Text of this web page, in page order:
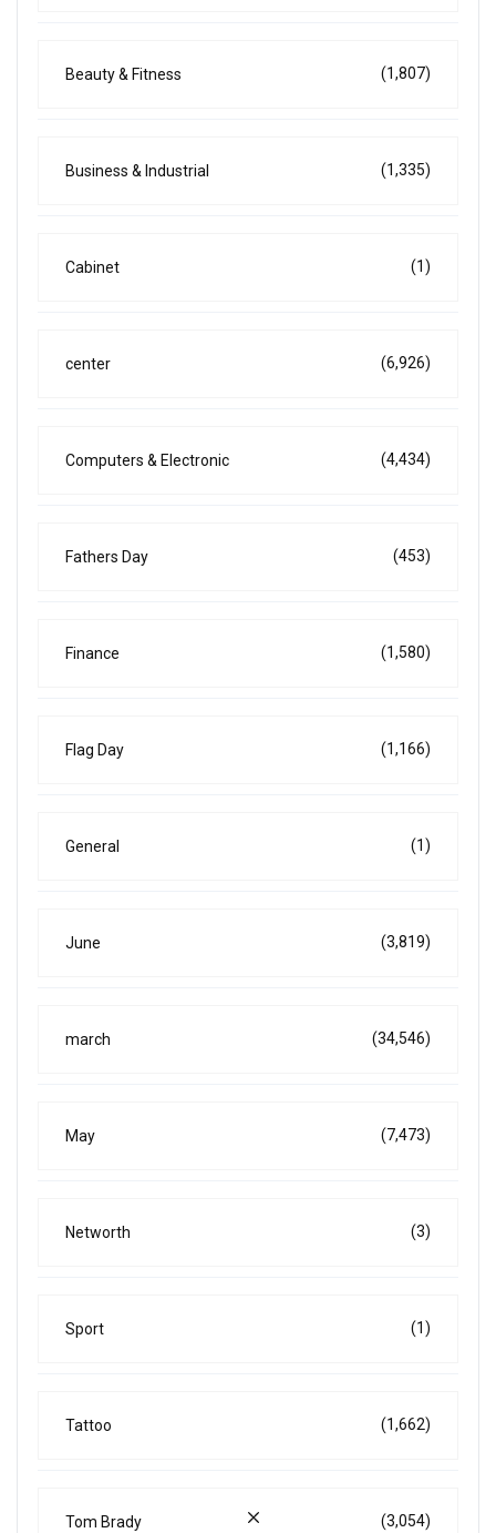
Beauty & Fitness (1,807)
Business & Industrial (1,335)
Cabinet (1)
center (6,926)
Computers & Electronic (4,434)
Fathers Day (453)
Finance (1,580)
Flag Day (1,166)
General (1)
June (3,819)
march (34,546)
May (7,473)
Networth (3)
Sport (1)
Tattoo (1,662)
Tom Brady (3,054)